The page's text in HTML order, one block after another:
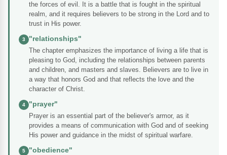
the forces of evil. It is a battle that is fought in the spiritual
realm, and it requires believers to be strong in the Lord and to
trust in His power.
3
"relationships"
The chapter emphasizes the importance of living a life that is
pleasing to God, including the relationships between parents
and children, and masters and slaves. Believers are to live in
a way that honors God and that reflects the love and the
character of Christ.
4
"prayer"
Prayer is an essential part of the believer's armor, as it
provides a means of communication with God and of seeking
His power and guidance in the midst of spiritual warfare.
5
"obedience"